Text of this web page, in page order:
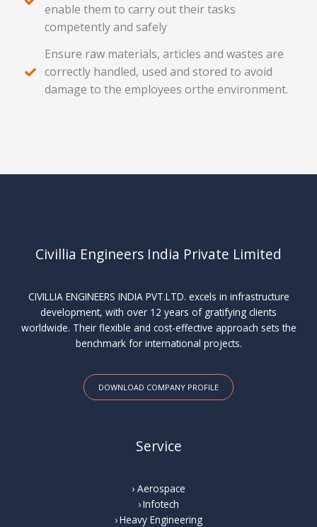
enable them to carry out their tasks
competently and safely
Ensure raw materials, articles and wastes are
correctly handled, used and stored to avoid
damage to the employees orthe environment.
Civillia Engineers India Private Limited
CIVILLIA ENGINEERS INDIA PVT.LTD. excels in infrastructure
development, with over 12 years of gratifying clients
worldwide. Their flexible and cost-effective approach sets the
benchmark for international projects.
DOWNLOAD COMPANY PROFILE
Service
Aerospace
Infotech
Heavy Engineering